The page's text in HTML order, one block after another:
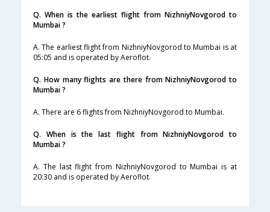
Q. When is the earliest flight from NizhniyNovgorod to
Mumbai ?
A. The earliest flight from NizhniyNovgorod to Mumbai is at
05:05 and is operated by Aeroflot.
Q. How many flights are there from NizhniyNovgorod to
Mumbai ?
A. There are 6 flights from NizhniyNovgorod to Mumbai.
Q. When is the last flight from NizhniyNovgorod to
Mumbai ?
A. The last flight from NizhniyNovgorod to Mumbai is at
20:30 and is operated by Aeroflot.